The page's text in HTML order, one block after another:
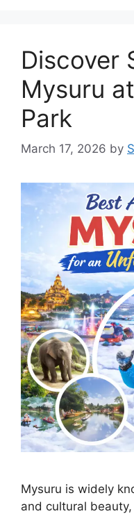
Discover
Mysuru
Park
March 17, 2026 by
Mysuru is widely
and cultural